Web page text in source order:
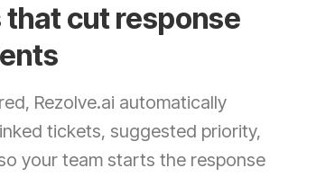
cut response
Rezolve.ai automatically
tickets, suggested priority,
your team starts the response